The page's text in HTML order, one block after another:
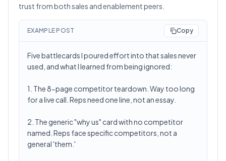
trust from both sales and enablement peers.
EXAMPLE POST Copy
Five battlecards I poured effort into that sales never
used, and what I learned from being ignored:
1. The 8-page competitor teardown. Way too long
for a live call. Reps need one line, not an essay.
2. The generic "why us" card with no competitor
named. Reps face specific competitors, not a
general 'them.'